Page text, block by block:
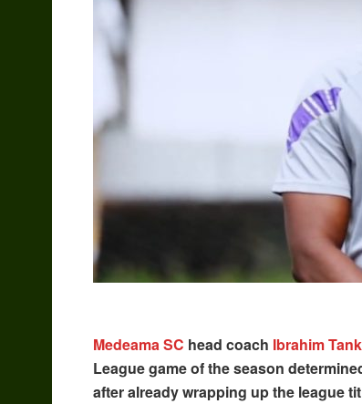
Medeama SC head coach Ibrahim
League game of the season
after already wrapping up the league